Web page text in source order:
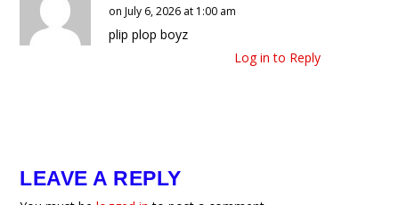
on July 6, 2026 at 1:00 am
plip plop boyz
Log in to Reply
LEAVE A REPLY